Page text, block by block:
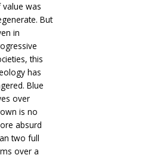
value was
But
in
this
has
Blue
over
is no
absurd
two full
over a